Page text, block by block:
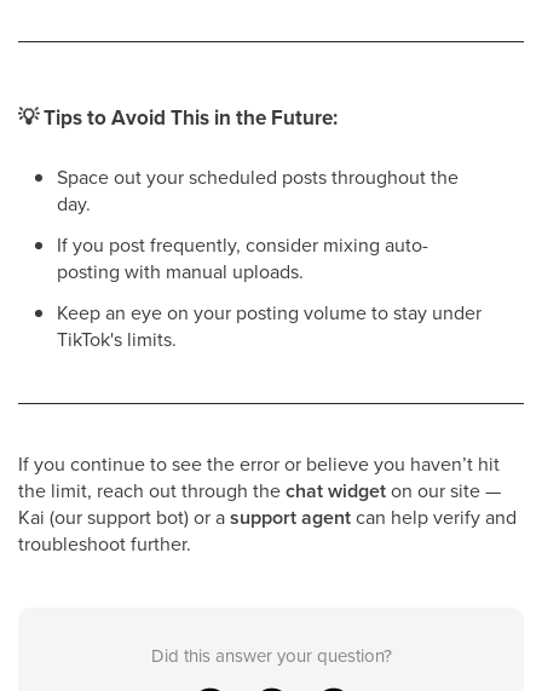
💡Tips to Avoid This in the Future:
Space out your scheduled posts throughout the
day.
If you post frequently, consider mixing auto-
posting with manual uploads.
Keep an eye on your posting volume to stay under
TikTok's limits.
If you continue to see the error or believe you haven’t hit
the limit, reach out through thechat widgeton our site —
Kai (our support bot) or asupport agentcan help verify and
troubleshoot further.
Did this answer your question?